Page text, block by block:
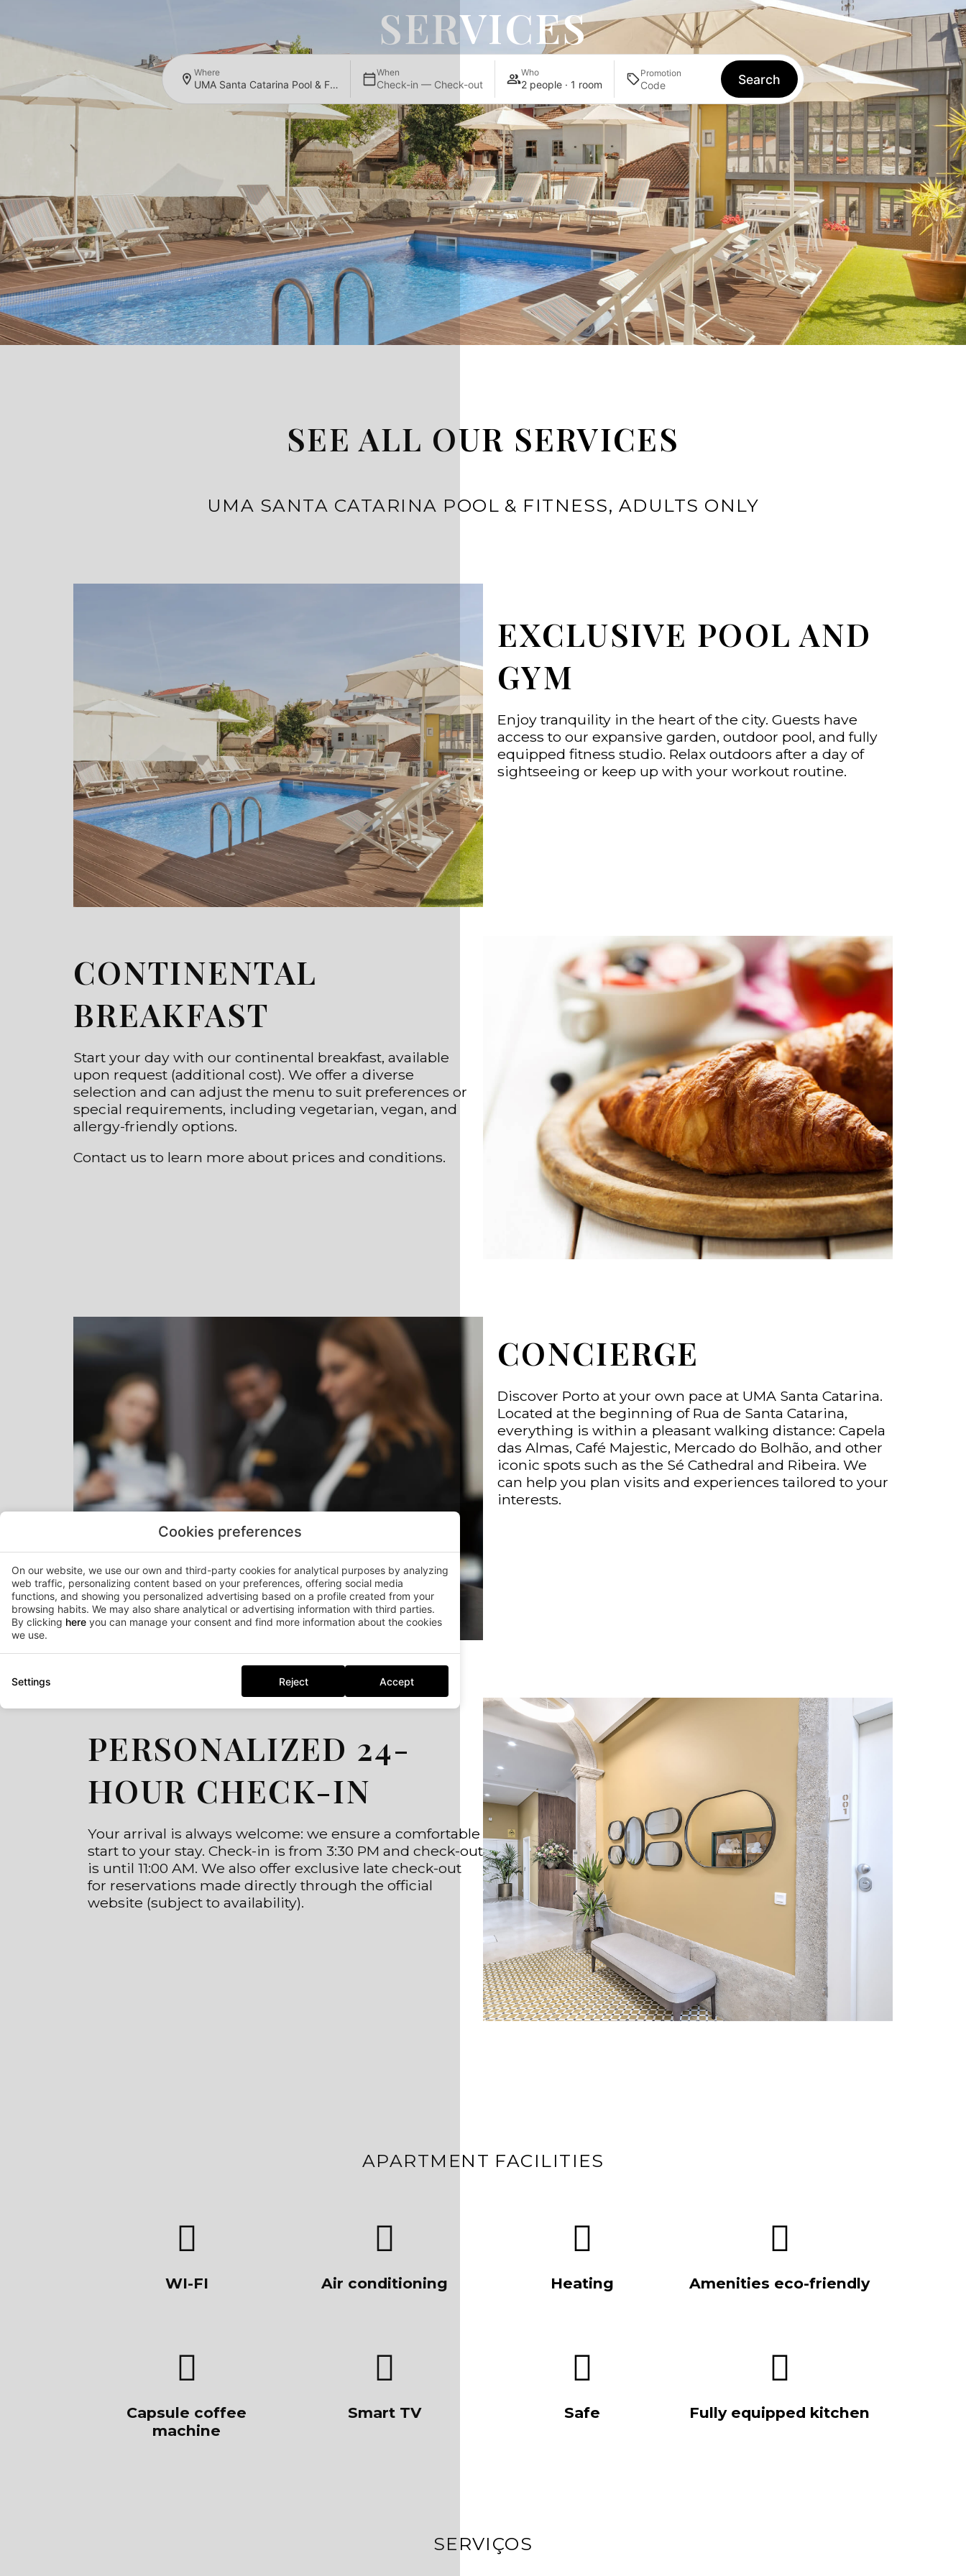
Log in
SERVICES
Where
UMA Santa Catarina Pool & Fitness
When
Check-in — Check-out
Who
2 people · 1 room
Promotion Search
SEE ALL OUR SERVICES
UMA SANTA CATARINA POOL & FITNESS, ADULTS ONLY
EXCLUSIVE POOL AND
GYM
Enjoy tranquility in the heart of the city. Guests have
access to our expansive garden, outdoor pool, and fully
equipped fitness studio. Relax outdoors after a day of
sightseeing or keep up with your workout routine.
CONTINENTAL
BREAKFAST
Start your day with our continental breakfast, available
upon request (additional cost). We offer a diverse
selection and can adjust the menu to suit preferences or
special requirements, including vegetarian, vegan, and
allergy-friendly options.
Contact us to learn more about prices and conditions.
CONCIERGE
Discover Porto at your own pace at UMA Santa Catarina.
Located at the beginning of Rua de Santa Catarina,
everything is within a pleasant walking distance: Capela
das Almas, Café Majestic, Mercado do Bolhão, and other
iconic spots such as the Sé Cathedral and Ribeira. We
can help you plan visits and experiences tailored to your
interests.
PERSONALIZED 24-
HOUR CHECK-IN
Your arrival is always welcome: we ensure a comfortable
start to your stay. Check-in is from 3:30 PM and check-out
is until 11:00 AM. We also offer exclusive late check-out
for reservations made directly through the official
website (subject to availability).
APARTMENT FACILITIES
WI-FI Air conditioning Heating Amenities eco-friendly
Capsule coffee
machine
Smart TV Safe Fully equipped kitchen
SERVIÇOS
Cookies preferences
On our website, we use our own and third-party cookies for analytical purposes by analyzing
web traffic, personalizing content based on your preferences, offering social media
functions, and showing you personalized advertising based on a profile created from your
browsing habits. We may also share analytical or advertising information with third parties.
By clicking here you can manage your consent and find more information about the cookies
we use.
Settings Reject Accept